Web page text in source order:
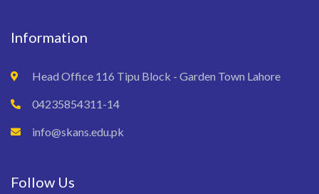
Information
Head Office 116 Tipu Block - Garden Town Lahore
04235854311-14
info@skans.edu.pk
Follow Us